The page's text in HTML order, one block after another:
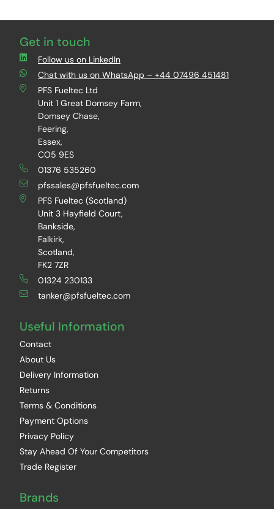
Get in touch
Follow us on LinkedIn
Chat with us on WhatsApp – +44 07496 451481
PFS Fueltec Ltd
Unit 1 Great Domsey Farm,
Domsey Chase,
Feering,
Essex,
CO5 9ES
01376 535260
pfssales@pfsfueltec.com
PFS Fueltec (Scotland)
Unit 3 Hayfield Court,
Bankside,
Falkirk,
Scotland,
FK2 7ZR
01324 230133
tanker@pfsfueltec.com
Useful Information
Contact
About Us
Delivery Information
Returns
Terms & Conditions
Payment Options
Privacy Policy
Stay Ahead Of Your Competitors
Trade Register
Brands